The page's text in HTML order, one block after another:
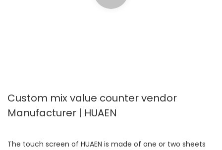
Custom mix value counter vendor
Manufacturer | HUAEN
The touch screen of HUAEN is made of one or two sheets